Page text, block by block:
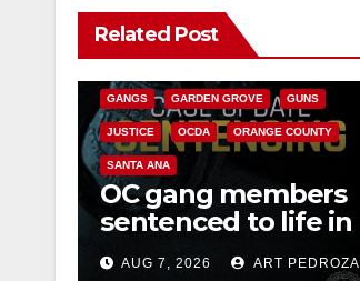
Related Post
CALIFORNIA DEPARTMENT OF JUSTICE
GANGS GARDEN GROVE GUNS
JUSTICE OCDA ORANGE COUNTY
SANTA ANA
OC gang members
sentenced to life in
Federal prison over
AUG 7, 2026 ART PEDROZA